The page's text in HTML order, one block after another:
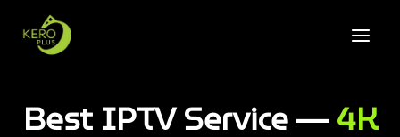
Best IPTV Service —4K